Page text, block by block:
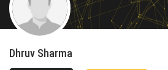
Dhruv Sharma